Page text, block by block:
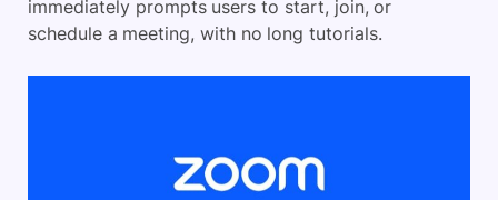
immediately prompts users to start, join, or
schedule a meeting, with no long tutorials.